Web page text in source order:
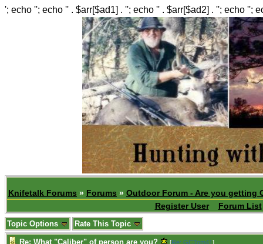
'; echo ''; echo '' . $arr[$ad1] . ''; echo '' . $arr[$ad2] . ''; echo '';
Knifetalk Forums » Forums » Outdoor Forum - Are you getting
Register User
Forum List
Topic Options Rate This Topic
Re: What "Caliber" of person are you? [Re: GCTom41]